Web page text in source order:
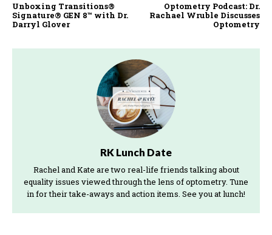
Unboxing Transitions®
Signature® GEN 8™ with Dr.
Darryl Glover
Optometry Podcast: Dr.
Rachael Wruble Discusses
Optometry
RK Lunch Date
Rachel and Kate are two real-life friends talking about
equality issues viewed through the lens of optometry. Tune
in for their take-aways and action items. See you at lunch!